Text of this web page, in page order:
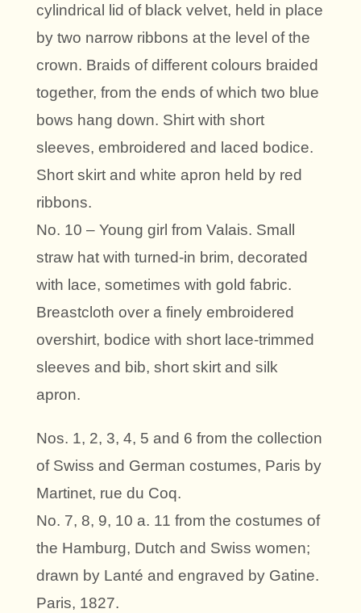
cylindrical lid of black velvet, held in place
by two narrow ribbons at the level of the
crown. Braids of different colours braided
together, from the ends of which two blue
bows hang down. Shirt with short
sleeves, embroidered and laced bodice.
Short skirt and white apron held by red
ribbons.
No. 10 – Young girl from Valais. Small
straw hat with turned-in brim, decorated
with lace, sometimes with gold fabric.
Breastcloth over a finely embroidered
overshirt, bodice with short lace-trimmed
sleeves and bib, short skirt and silk
apron.
Nos. 1, 2, 3, 4, 5 and 6 from the collection
of Swiss and German costumes, Paris by
Martinet, rue du Coq.
No. 7, 8, 9, 10 a. 11 from the costumes of
the Hamburg, Dutch and Swiss women;
drawn by Lanté and engraved by Gatine.
Paris, 1827.